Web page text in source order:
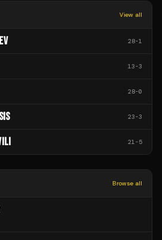
View all
28-1
13-3
28-0
23-3
21-5
Browse all